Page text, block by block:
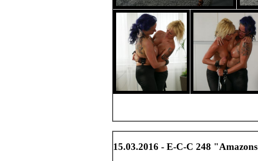
15.03.2016 - E-C-C 248